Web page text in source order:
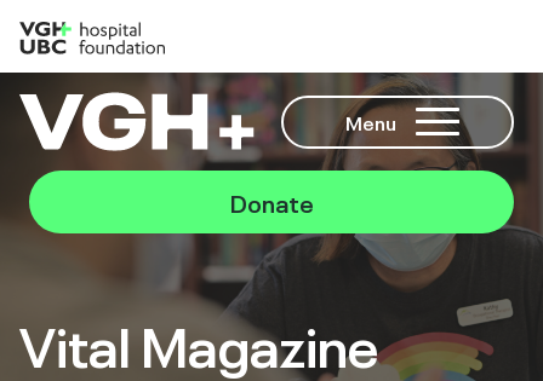
Menu
Donate
Vital Magazine